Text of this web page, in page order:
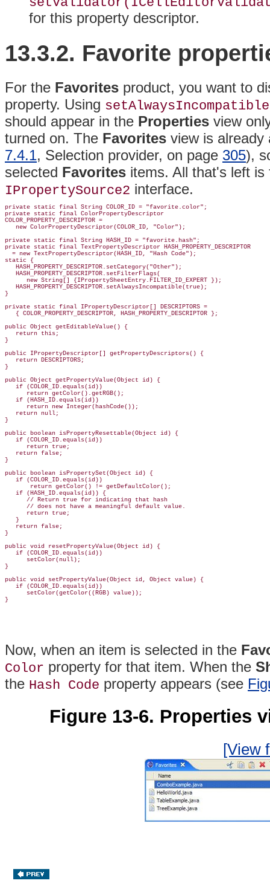
for this property descriptor.
13.3.2. Favorite
For the Favorites product, you want to
property. Using
should appear in the Properties view
turned on. The Favorites view is
7.4.1, Selection provider, on page 305),
selected Favorites items. All that's left
IPropertySource2 interface.
private static final String COLOR_ID = "favorite.color";
private static final ColorPropertyDescriptor
COLOR_PROPERTY_DESCRIPTOR =
   new ColorPropertyDescriptor(COLOR_ID, "Color");
private static final String HASH_ID = "favorite.hash";
private static final TextPropertyDescriptor HASH_PROPERTY_DESCRIPTOR
  = new TextPropertyDescriptor(HASH_ID, "Hash Code");
static {
   HASH_PROPERTY_DESCRIPTOR.setCategory("Other");
   HASH_PROPERTY_DESCRIPTOR.setFilterFlags(
      new String[] {IPropertySheetEntry.FILTER_ID_EXPERT });
   HASH_PROPERTY_DESCRIPTOR.setAlwaysIncompatible(true);
}
private static final IPropertyDescriptor[] DESCRIPTORS =
   { COLOR_PROPERTY_DESCRIPTOR, HASH_PROPERTY_DESCRIPTOR };
public Object getEditableValue() {
   return this;
}
public IPropertyDescriptor[] getPropertyDescriptors() {
   return DESCRIPTORS;
}
public Object getPropertyValue(Object id) {
   if (COLOR_ID.equals(id))
      return getColor().getRGB();
   if (HASH_ID.equals(id))
      return new Integer(hashCode());
   return null;
}
public boolean isPropertyResettable(Object id) {
   if (COLOR_ID.equals(id))
      return true;
   return false;
}
public boolean isPropertySet(Object id) {
   if (COLOR_ID.equals(id))
       return getColor() != getDefaultColor();
   if (HASH_ID.equals(id)) {
      // Return true for indicating that hash
      // does not have a meaningful default value.
      return true;
   }
   return false;
}
public void resetPropertyValue(Object id) {
   if (COLOR_ID.equals(id))
      setColor(null);
}
public void setPropertyValue(Object id, Object value) {
   if (COLOR_ID.equals(id))
      setColor(getColor((RGB) value));
Now, when an item is selected in the
Color property for that item. When the
the Hash Code property appears (see
Figure 13-6. Properties
[View